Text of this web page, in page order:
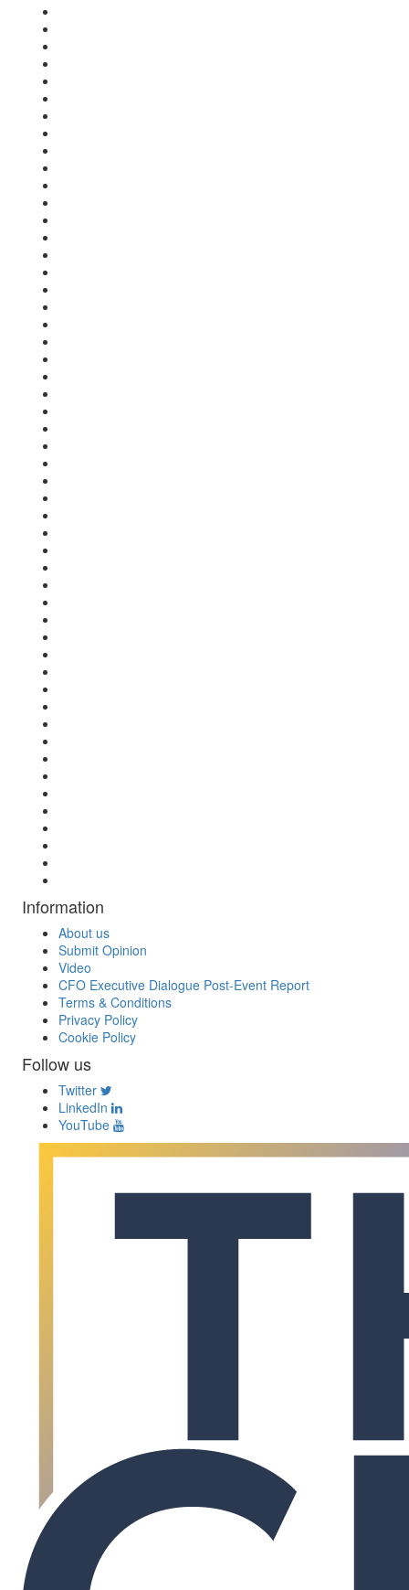
Information
About us
Submit Opinion
Video
CFO Executive Dialogue Post-Event Report
Terms & Conditions
Privacy Policy
Cookie Policy
Follow us
Twitter
LinkedIn
YouTube